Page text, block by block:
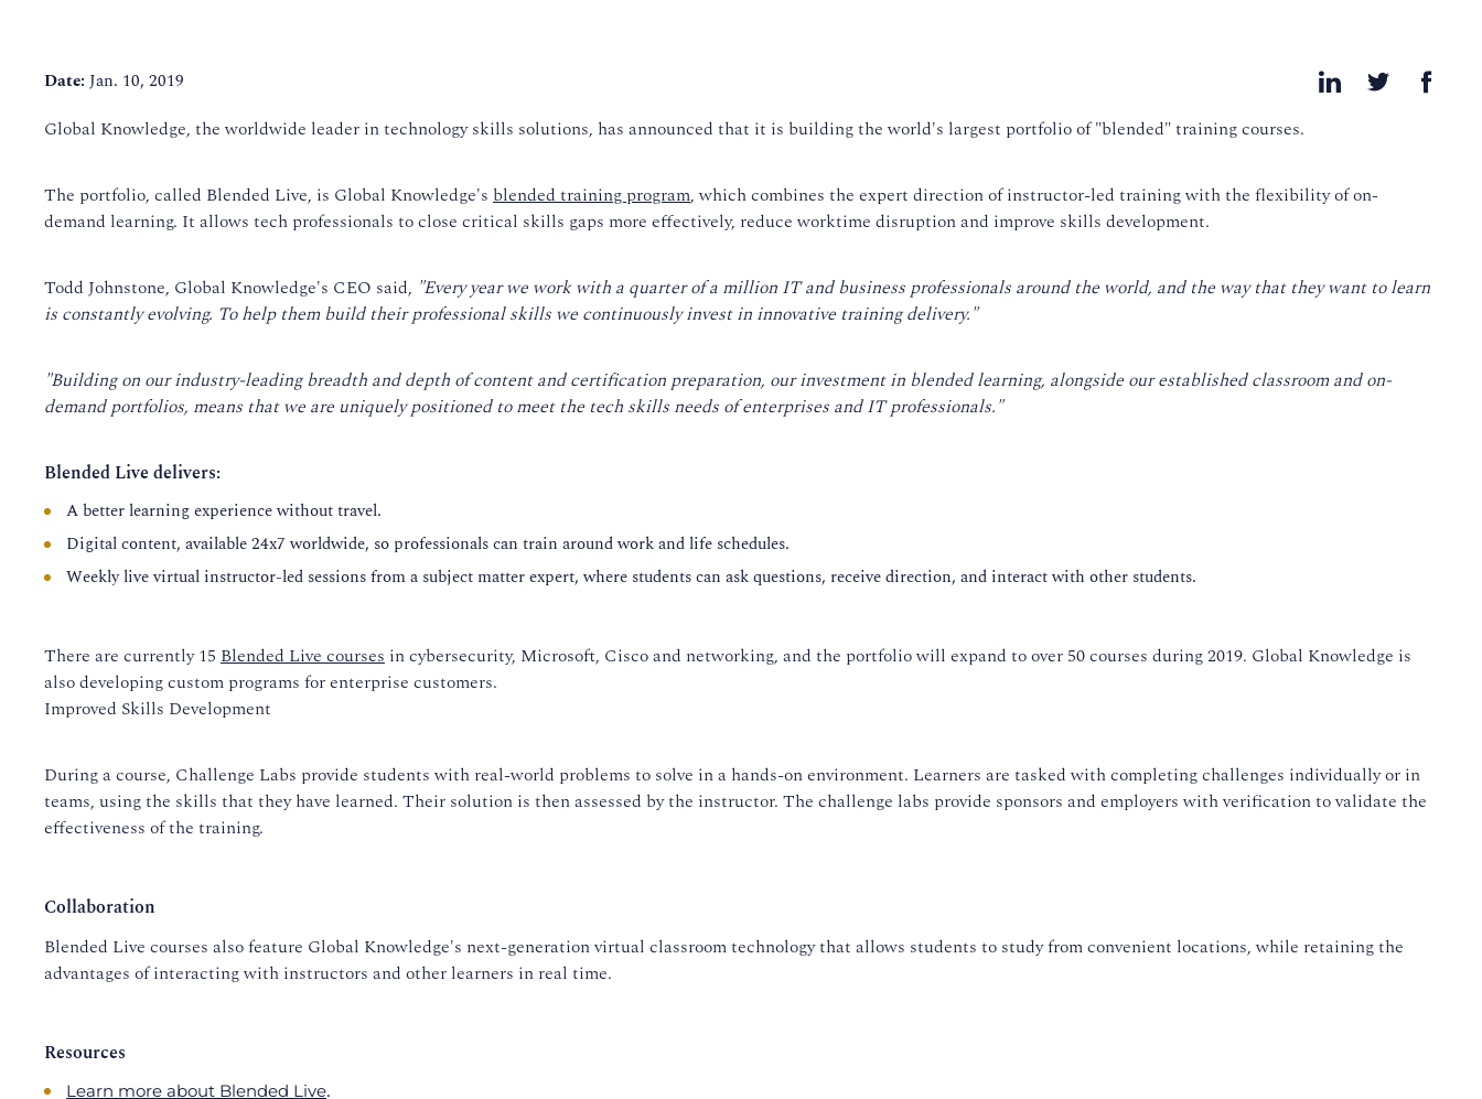
Date: Jan. 10, 2019
Global Knowledge, the worldwide leader in technology skills solutions, has announced that it is building the world's largest portfolio of "blended" training courses.
The portfolio, called Blended Live, is Global Knowledge's blended training program, which combines the expert direction of instructor-led training with the flexibility of on-
demand learning. It allows tech professionals to close critical skills gaps more effectively, reduce worktime disruption and improve skills development.
Todd Johnstone, Global Knowledge's CEO said, "Every year we work with a quarter of a million IT and business professionals around the world, and the way that they want to learn
is constantly evolving. To help them build their professional skills we continuously invest in innovative training delivery."
"Building on our industry-leading breadth and depth of content and certification preparation, our investment in blended learning, alongside our established classroom and on-
demand portfolios, means that we are uniquely positioned to meet the tech skills needs of enterprises and IT professionals."
Blended Live delivers:
A better learning experience without travel.
Digital content, available 24x7 worldwide, so professionals can train around work and life schedules.
Weekly live virtual instructor-led sessions from a subject matter expert, where students can ask questions, receive direction, and interact with other students.
There are currently 15 Blended Live courses in cybersecurity, Microsoft, Cisco and networking, and the portfolio will expand to over 50 courses during 2019. Global Knowledge is
also developing custom programs for enterprise customers.
Improved Skills Development
During a course, Challenge Labs provide students with real-world problems to solve in a hands-on environment. Learners are tasked with completing challenges individually or in
teams, using the skills that they have learned. Their solution is then assessed by the instructor. The challenge labs provide sponsors and employers with verification to validate the
effectiveness of the training.
Collaboration
Blended Live courses also feature Global Knowledge's next-generation virtual classroom technology that allows students to study from convenient locations, while retaining the
advantages of interacting with instructors and other learners in real time.
Resources
Learn more about Blended Live.